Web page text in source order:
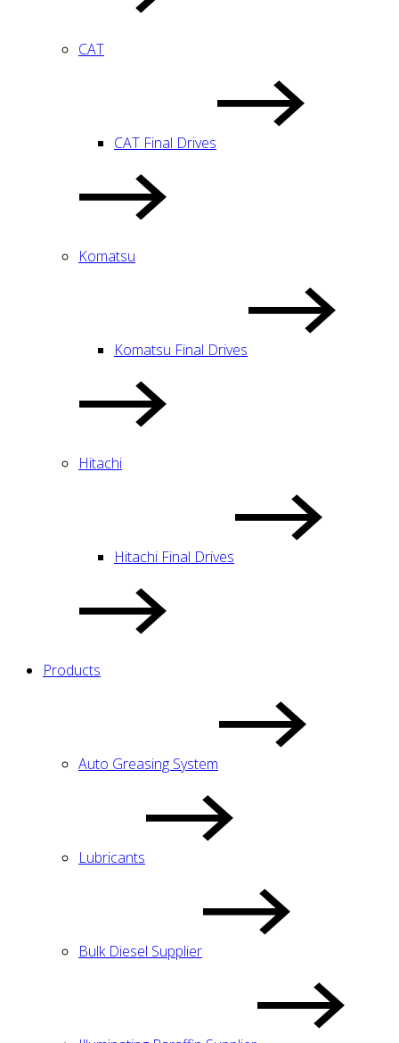
CAT
CAT Final Drives
Komatsu
Komatsu Final Drives
Hitachi
Hitachi Final Drives
Products
Auto Greasing System
Lubricants
Bulk Diesel Supplier